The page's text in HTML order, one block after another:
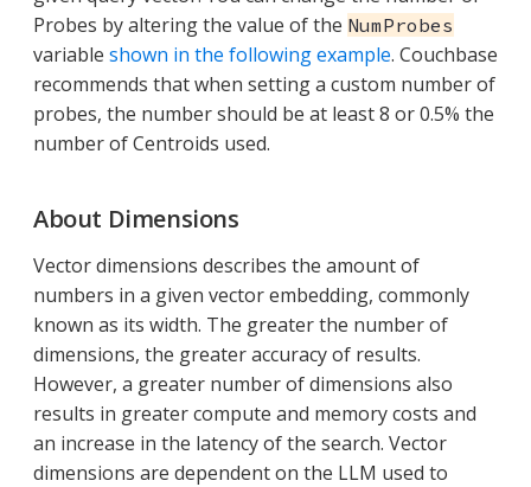
Probes by altering the value of the NumProbes
variable shown in the following example. Couchbase
recommends that when setting a custom number of
probes, the number should be at least 8 or 0.5% the
number of Centroids used.
About Dimensions
Vector dimensions describes the amount of
numbers in a given vector embedding, commonly
known as its width. The greater the number of
dimensions, the greater accuracy of results.
However, a greater number of dimensions also
results in greater compute and memory costs and
an increase in the latency of the search. Vector
dimensions are dependent on the LLM used to